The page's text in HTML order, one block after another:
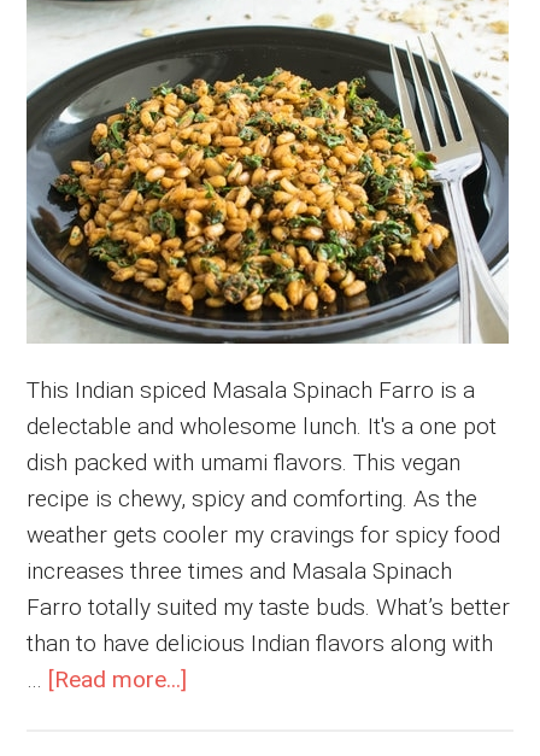
This Indian spiced Masala Spinach Farro is a
delectable and wholesome lunch. It's a one pot
dish packed with umami flavors. This vegan
recipe is chewy, spicy and comforting. As the
weather gets cooler my cravings for spicy food
increases three times and Masala Spinach
Farro totally suited my taste buds. What’s better
than to have delicious Indian flavors along with
… [Read more...]